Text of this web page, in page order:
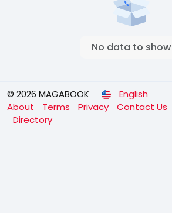
No data to show
© 2026 MAGABOOK
English
About
Terms Privacy Contact Us
Directory